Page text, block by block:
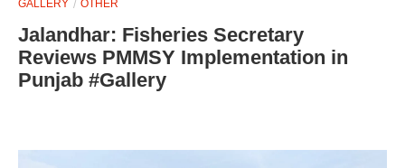
GALLERY OTHER
Jalandhar: Fisheries Secretary
Reviews PMMSY Implementation in
Punjab #Gallery